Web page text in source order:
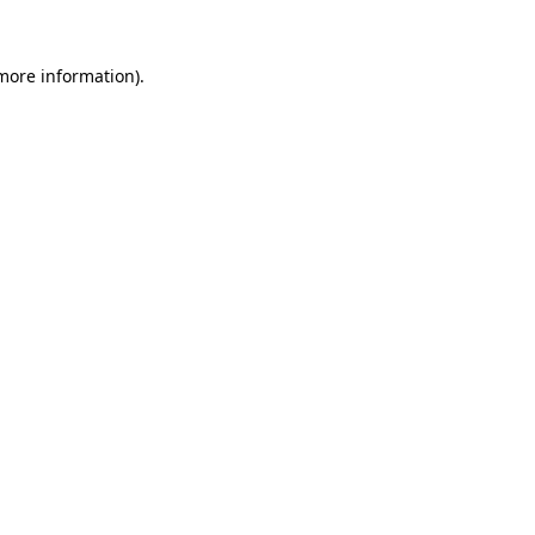
information).